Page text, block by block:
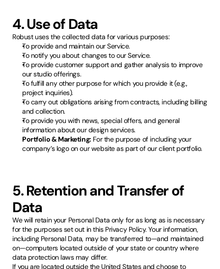
4. Use of Data
Robust uses the collected data for various purposes:
To provide and maintain our Service.
To notify you about changes to our Service.
To provide customer support and gather analysis to improve
our studio offerings.
To fulfill any other purpose for which you provide it (e.g.,
project inquiries).
To carry out obligations arising from contracts, including billing
and collection.
To provide you with news, special offers, and general
information about our design services.
Portfolio & Marketing: For the purpose of including your
company’s logo on our website as part of our client portfolio.
5. Retention and Transfer of
Data
We will retain your Personal Data only for as long as is necessary
for the purposes set out in this Privacy Policy. Your information,
including Personal Data, may be transferred to—and maintained
on—computers located outside of your state or country where
data protection laws may differ.
If you are located outside the United States and choose to